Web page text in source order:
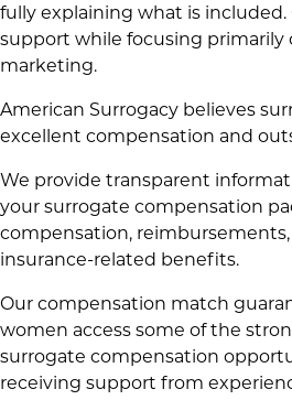
fully explaining what is included.
support while focusing primarily
marketing.
American Surrogacy believes
excellent compensation and
We provide transparent
your surrogate compensation
compensation, reimbursements,
insurance-related benefits.
Our compensation match
women access some of the
surrogate compensation
receiving support from